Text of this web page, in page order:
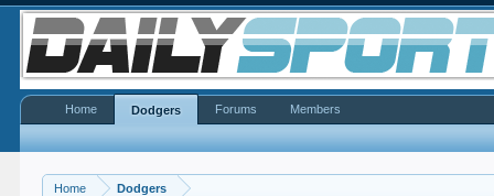
Home Dodgers
Home Dodgers Forums Members